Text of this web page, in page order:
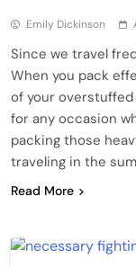
Emily Dickinson
Since we travel
When you pack
of your
for any occasion
packing those
traveling in the
Read More